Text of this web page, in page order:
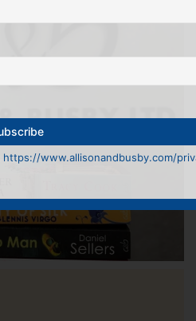
https://www.allisonandbusby.com/